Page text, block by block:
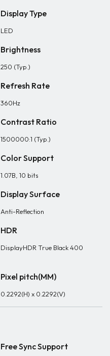
Display Type
LED
Brightness
250 (Typ.)
Refresh Rate
360Hz
Contrast Ratio
1500000:1 (Typ.)
Color Support
1.07B, 10 bits
Display Surface
Anti-Reflection
HDR
DisplayHDR True Black 400
Pixel pitch(MM)
0.2292(H) x 0.2292(V)
Free Sync Support